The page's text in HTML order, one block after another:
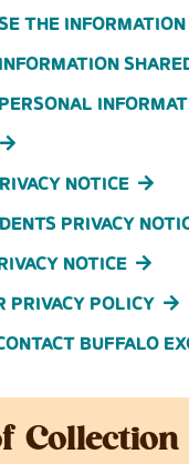
THE
NOTICE
PRIVACY
NOTICE
PRIVACY POLICY
BUFFALO
Collection